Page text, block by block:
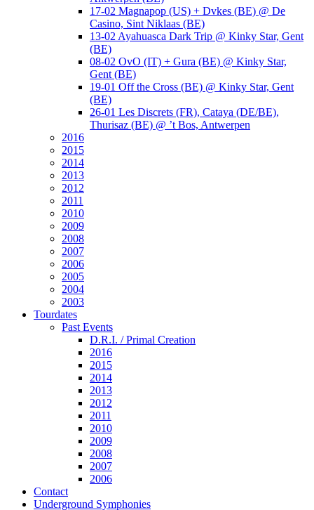
17-02 Magnapop (US) + Dvkes (BE) @ De
Casino, Sint Niklaas (BE)
13-02 Ayahuasca Dark Trip @ Kinky Star, Gent
(BE)
08-02 OvO (IT) + Gura (BE) @ Kinky Star,
Gent (BE)
19-01 Off the Cross (BE) @ Kinky Star, Gent
(BE)
26-01 Les Discrets (FR), Cataya (DE/BE),
Thurisaz (BE) @ ’t Bos, Antwerpen
2016
2015
2014
2013
2012
2011
2010
2009
2008
2007
2006
2005
2004
2003
Tourdates
Past Events
D.R.I. / Primal Creation
2016
2015
2014
2013
2012
2011
2010
2009
2008
2007
2006
Contact
Underground Symphonies